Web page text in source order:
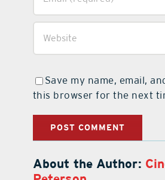
Save my name, email,
this browser for the next
About the Author: